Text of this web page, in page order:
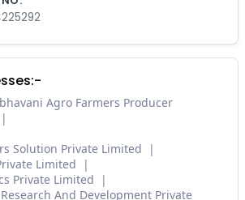
Agro Farmers Producer
Solution Private Limited
Limited
Private Limited
And Development Private